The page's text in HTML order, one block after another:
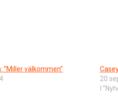
”Miller välkommen”
20
I